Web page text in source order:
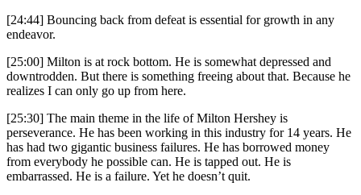
[24:44] Bouncing back from defeat is essential for growth in any
endeavor.
[25:00] Milton is at rock bottom. He is somewhat depressed and
downtrodden. But there is something freeing about that. Because he
realizes I can only go up from here.
[25:30] The main theme in the life of Milton Hershey is
perseverance. He has been working in this industry for 14 years. He
has had two gigantic business failures. He has borrowed money
from everybody he possible can. He is tapped out. He is
embarrassed. He is a failure. Yet he doesn’t quit.